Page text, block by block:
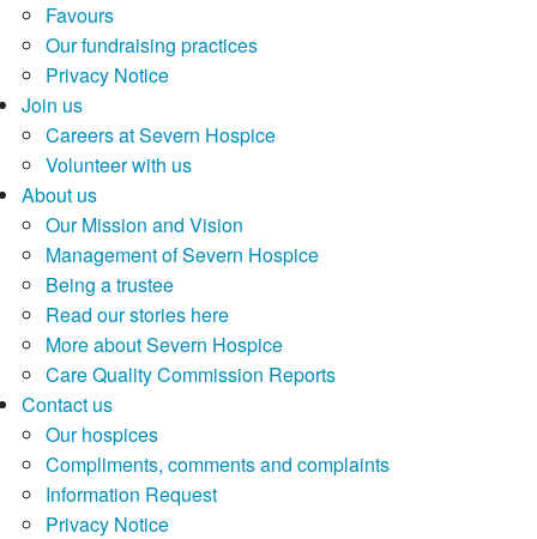
Favours
Our fundraising practices
Privacy Notice
Join us
Careers at Severn Hospice
Volunteer with us
About us
Our Mission and Vision
Management of Severn Hospice
Being a trustee
Read our stories here
More about Severn Hospice
Care Quality Commission Reports
Contact us
Our hospices
Compliments, comments and complaints
Information Request
Privacy Notice